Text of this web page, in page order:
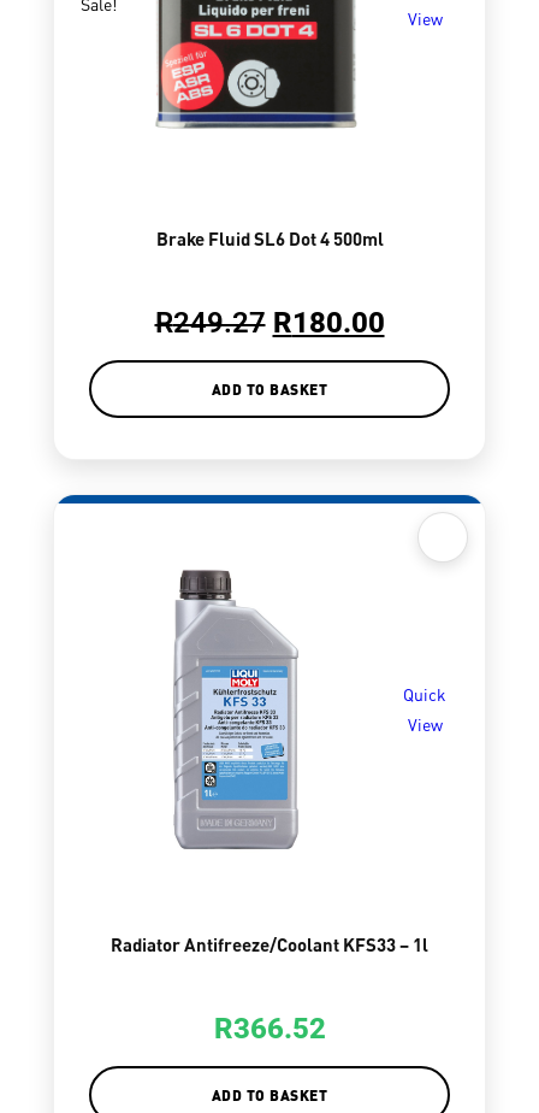
View
Brake Fluid SL6 Dot 4 500ml
R249.27 R180.00
ADD TO BASKET
Quick
View
Radiator Antifreeze/Coolant KFS33 – 1l
R366.52
ADD TO BASKET